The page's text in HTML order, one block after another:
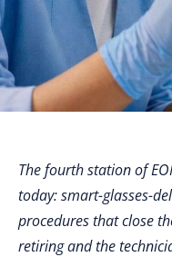
The fourth station of
today: smart-glasses-
procedures that close
retiring and the